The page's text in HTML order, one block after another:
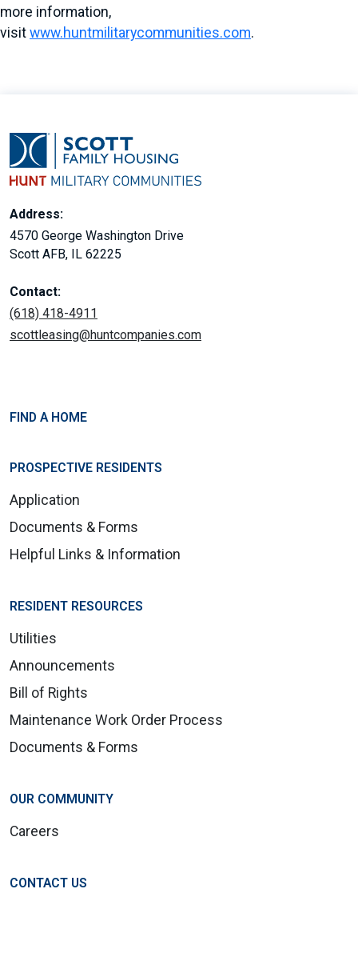
more information,
visit www.huntmilitarycommunities.com.
Address:
4570 George Washington Drive
Scott AFB, IL 62225
Contact:
(618) 418-4911
scottleasing@huntcompanies.com
FIND A HOME
PROSPECTIVE RESIDENTS
Application
Documents & Forms
Helpful Links & Information
RESIDENT RESOURCES
Utilities
Announcements
Bill of Rights
Maintenance Work Order Process
Documents & Forms
OUR COMMUNITY
Careers
CONTACT US